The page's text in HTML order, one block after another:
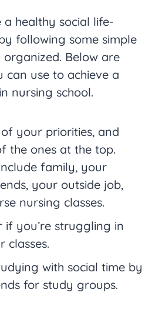
a healthy social life-
following some simple
Below are
can use to achieve a
nursing school.
your priorities, and
the ones at the top.
family, your
your outside job,
nursing classes.
if you’re struggling in
classes.
with social time by
for study groups.